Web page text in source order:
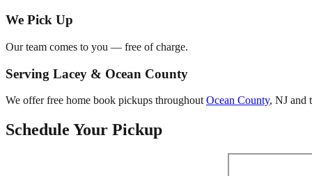
We Pick Up
Our team comes to you — free of charge.
Serving Lacey & Ocean County
We offer free home book pickups throughout Ocean County, NJ and
Schedule Your Pickup